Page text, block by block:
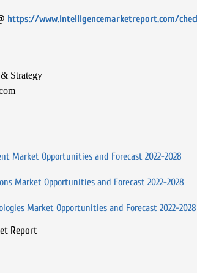
https://www.intelligencemarketreport.com/
Strategy
Market Opportunities and Forecast 2022-2028
Market Opportunities and Forecast 2022-2028
Market Opportunities and Forecast 2022-2028
Report